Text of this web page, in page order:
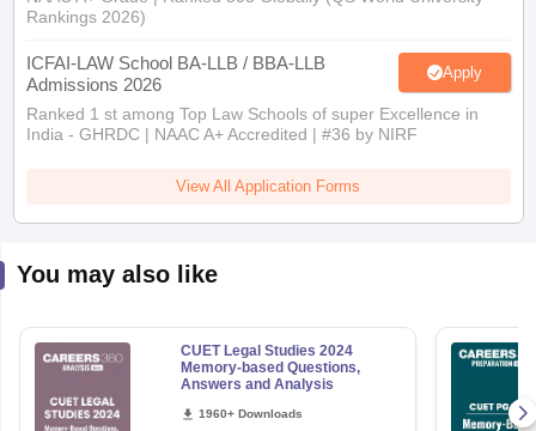
Rankings 2026)
ICFAI-LAW School BA-LLB / BBA-LLB
Admissions 2026
Apply
Ranked 1 st among Top Law Schools of super Excellence in
India - GHRDC | NAAC A+ Accredited | #36 by NIRF
View All Application Forms
You may also like
CUET Legal Studies 2024
Memory-based Questions,
Answers and Analysis
1960+ Downloads